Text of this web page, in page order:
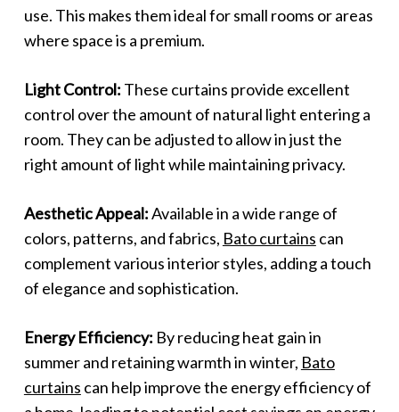
use. This makes them ideal for small rooms or areas
where space is a premium.
Light Control: These curtains provide excellent
control over the amount of natural light entering a
room. They can be adjusted to allow in just the
right amount of light while maintaining privacy.
Aesthetic Appeal:Available in a wide range of
colors, patterns, and fabrics, Bato curtains can
complement various interior styles, adding a touch
of elegance and sophistication.
Energy Efficiency: By reducing heat gain in
summer and retaining warmth in winter, Bato
curtains can help improve the energy efficiency of